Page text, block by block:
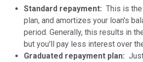
Standard repayment: This is
plan, and amortizes your loan's
period. Generally, this results in
but you'll pay less interest over
Graduated repayment plan: